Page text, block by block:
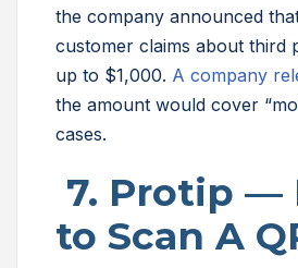
the company announced
customer claims about third
up to $1,000. A company
the amount would cover
cases.
7. Protip —
to Scan A